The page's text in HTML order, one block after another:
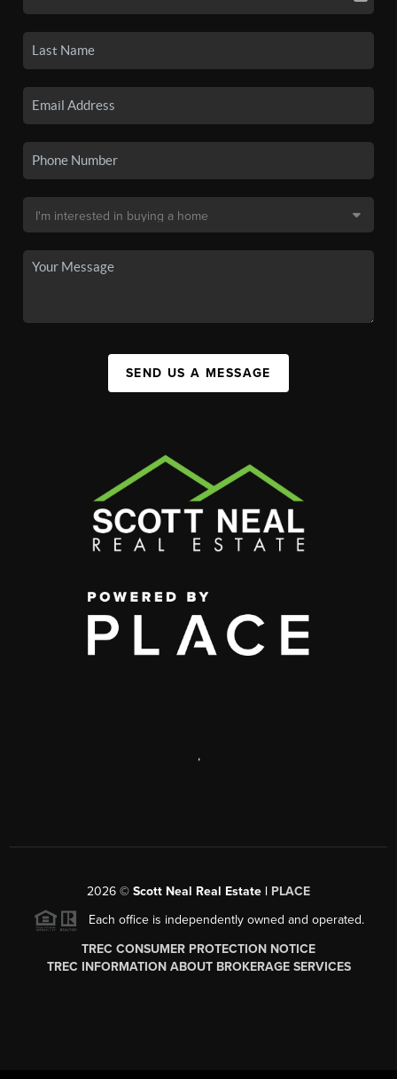
SEND US A MESSAGE
,
2026 © Scott Neal Real Estate | PLACE
Each office is independently owned and operated.
TREC CONSUMER PROTECTION NOTICE
TREC INFORMATION ABOUT BROKERAGE SERVICES